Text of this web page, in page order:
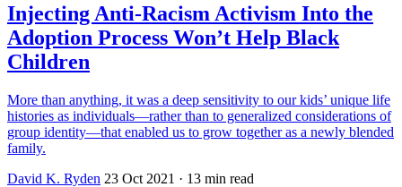
Injecting Anti-Racism Activism Into the
Adoption Process Won’t Help Black
Children
More than anything, it was a deep sensitivity to our kids’ unique life
histories as individuals—rather than to generalized considerations of
group identity—that enabled us to grow together as a newly blended
family.
David K. Ryden 23 Oct 2021 · 13 min read